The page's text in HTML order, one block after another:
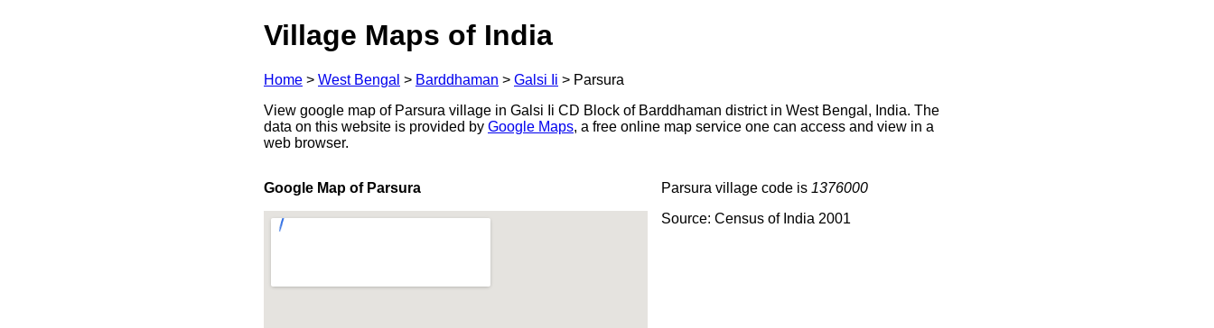
Village Maps of India
Home > West Bengal > Barddhaman > Galsi Ii > Parsura
View google map of Parsura village in Galsi Ii CD Block of Barddhaman district in West Bengal, India. The
data on this website is provided by Google Maps, a free online map service one can access and view in a
web browser.
Google Map of Parsura Parsura village code is 1376000
Source: Census of India 2001